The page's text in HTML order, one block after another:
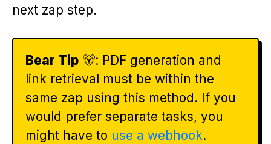
next zap step.
Bear Tip 🐻: PDF generation and
link retrieval must be within the
same zap using this method. If you
would prefer separate tasks, you
might have to use a webhook.